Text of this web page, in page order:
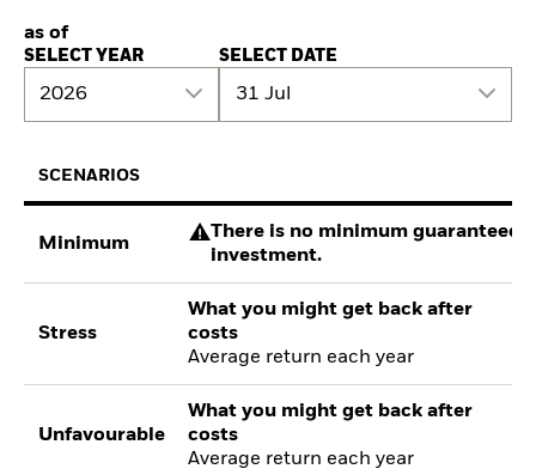
as of
SELECT YEAR
2026
SELECT DATE
31 Jul
SCENARIOS
Minimum
There is no minimum guaranteed
investment.
Stress
What you might get back after
costs
Average return each year
Unfavourable
What you might get back after
costs
Average return each year